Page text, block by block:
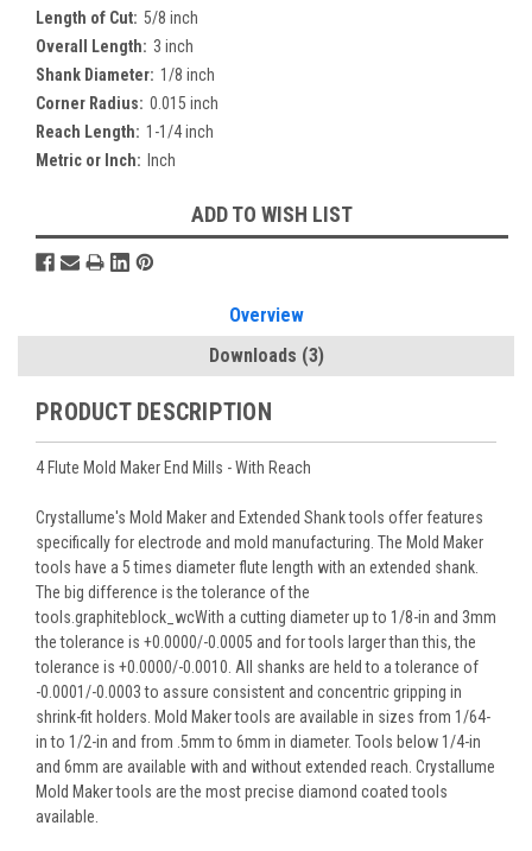
Length of Cut: 5/8 inch
Overall Length: 3 inch
Shank Diameter: 1/8 inch
Corner Radius: 0.015 inch
Reach Length: 1-1/4 inch
Metric or Inch: Inch
Stock:
ADD TO WISH LIST
Overview
Downloads (3)
PRODUCT DESCRIPTION
4 Flute Mold Maker End Mills - With Reach
Crystallume's Mold Maker and Extended Shank tools offer features
specifically for electrode and mold manufacturing. The Mold Maker
tools have a 5 times diameter flute length with an extended shank.
The big difference is the tolerance of the
tools.graphiteblock_wcWith a cutting diameter up to 1/8-in and 3mm
the tolerance is +0.0000/-0.0005 and for tools larger than this, the
tolerance is +0.0000/-0.0010. All shanks are held to a tolerance of
-0.0001/-0.0003 to assure consistent and concentric gripping in
shrink-fit holders. Mold Maker tools are available in sizes from 1/64-
in to 1/2-in and from .5mm to 6mm in diameter. Tools below 1/4-in
and 6mm are available with and without extended reach. Crystallume
Mold Maker tools are the most precise diamond coated tools
available.